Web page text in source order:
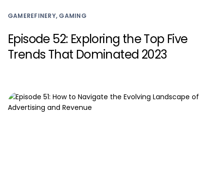
GAMEREFINERY, GAMING
Episode 52: Exploring the Top Five
Trends That Dominated 2023